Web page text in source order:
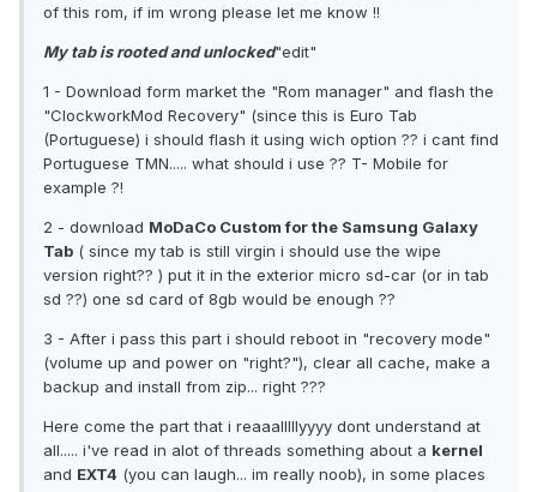
of this rom, if im wrong please let me know !!
My tab is rooted and unlocked"edit"
1 - Download form market the "Rom manager" and flash the
"ClockworkMod Recovery" (since this is Euro Tab
(Portuguese) i should flash it using wich option ?? i cant find
Portuguese TMN..... what should i use ?? T- Mobile for
example ?!
2 - download MoDaCo Custom for the Samsung Galaxy
Tab ( since my tab is still virgin i should use the wipe
version right?? ) put it in the exterior micro sd-car (or in tab
sd ??) one sd card of 8gb would be enough ??
3 - After i pass this part i should reboot in "recovery mode"
(volume up and power on "right?"), clear all cache, make a
backup and install from zip... right ???
Here come the part that i reaaalllllyyyy dont understand at
all..... i've read in alot of threads something about a kernel
and EXT4 (you can laugh... im really noob), in some places